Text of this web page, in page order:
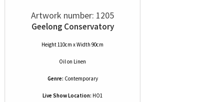
Artwork number: 1205
Geelong Conservatory
Height 110cm x Width 90cm
Oilon Linen
Genre: Contemporary
Live Show Location: HO1